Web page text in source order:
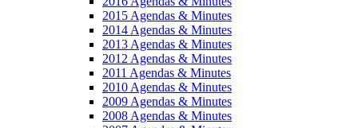
2015 Agendas & Minutes
2014 Agendas & Minutes
2013 Agendas & Minutes
2012 Agendas & Minutes
2011 Agendas & Minutes
2010 Agendas & Minutes
2009 Agendas & Minutes
2008 Agendas & Minutes